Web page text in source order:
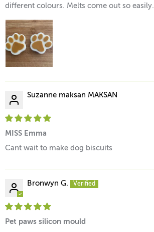
different colours. Melts come out so easily.
Suzanne maksan MAKSAN
MISS Emma
Cant wait to make dog biscuits
Bronwyn G.
Pet paws silicon mould